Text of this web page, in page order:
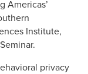
Americas’
Institute,
privacy